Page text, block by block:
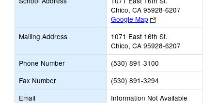
Chico, CA 95928-6207
Google Map
Link
opens
new
browser
tab
Mailing Address
1071 East 16th St.
Chico, CA 95928-6207
Phone Number
(530) 891-3100
Fax Number
(530) 891-3294
Email
Information Not Available